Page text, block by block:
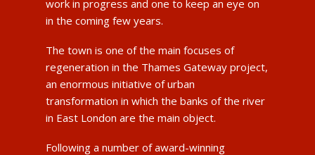
work in progress and one to keep an eye on
in the coming few years.
The town is one of the main focuses of
regeneration in the Thames Gateway project,
an enormous initiative of urban
transformation in which the banks of the river
in East London are the main object.
Following a number of award-winning